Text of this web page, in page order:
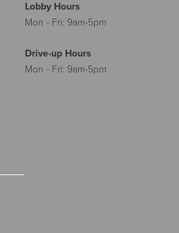
Lobby Hours
Mon - Fri: 9am-5pm
Drive-up Hours
Mon - Fri: 9am-5pm